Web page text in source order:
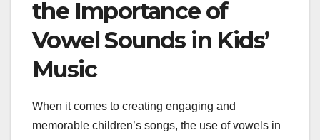
the Importance of
Vowel Sounds in Kids’
Music
When it comes to creating engaging and
memorable children’s songs, the use of vowels in